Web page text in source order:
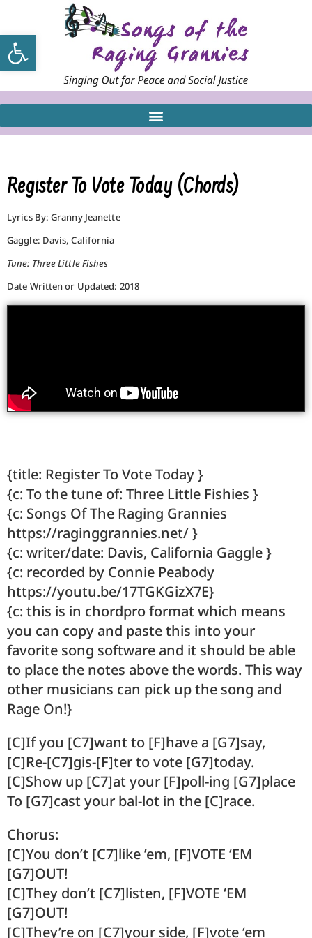
Open toolbar
Register To Vote Today (Chords)
Lyrics By: Granny Jeanette
Gaggle: Davis, California
Tune: Three Little Fishes
Date Written or Updated: 2018
{title: Register To Vote Today }
{c: To the tune of: Three Little Fishies }
{c: Songs Of The Raging Grannies
https://raginggrannies.net/ }
{c: writer/date: Davis, California Gaggle }
{c: recorded by Connie Peabody
https://youtu.be/17TGKGizX7E}
{c: this is in chordpro format which means
you can copy and paste this into your
favorite song software and it should be able
to place the notes above the words. This way
other musicians can pick up the song and
Rage On!}
[C]If you [C7]want to [F]have a [G7]say,
[C]Re-[C7]gis-[F]ter to vote [G7]today.
[C]Show up [C7]at your [F]poll-ing [G7]place
To [G7]cast your bal-lot in the [C]race.
Chorus:
[C]You don’t [C7]like ’em, [F]VOTE ‘EM
[G7]OUT!
[C]They don’t [C7]listen, [F]VOTE ‘EM
[G7]OUT!
[C]They’re on [C7]your side, [F]vote ‘em